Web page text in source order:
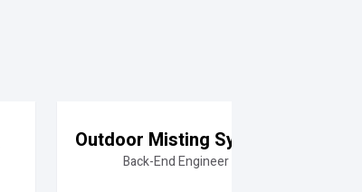
Outdoor Misting System
Back-End Engineer